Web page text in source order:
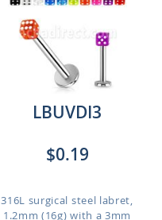
LBUVDI3
$0.19
316L surgical steel labret,
1.2mm (16g) with a 3mm